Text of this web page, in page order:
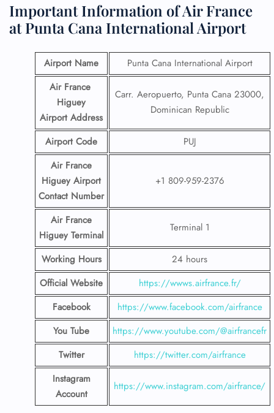
Important Information of Air France
at Punta Cana International Airport
Airport Name
Punta Cana International Airport
Air France
Higuey
Airport Address
Carr. Aeropuerto, Punta Cana 23000,
Dominican Republic
Airport Code
PUJ
Air France
Higuey Airport
Contact Number
+1 809-959-2376
Air France
Higuey Terminal
Terminal 1
Working Hours
24 hours
Official Website
https://wwws.airfrance.fr/
Facebook
https://www.facebook.com/airfrance
You Tube
https://www.youtube.com/@airfrancefr
Twitter
https://twitter.com/airfrance
Instagram
Account
https://www.instagram.com/airfrance/